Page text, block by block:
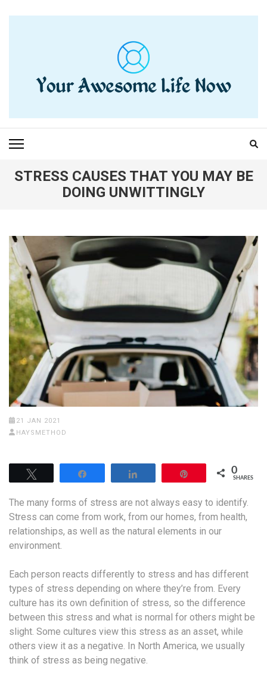
YOUR AWESOME LIFE
NOW
STRESS CAUSES THAT YOU MAY BE
DOING UNWITTINGLY
21 JAN 2021
HAYSMETHOD
0
SHARES
The many forms of stress are not always easy to identify.
Stress can come from work, from our homes, from health,
relationships, as well as the natural elements in our
environment.
Each person reacts differently to stress and has different
types of stress depending on where they’re from. Every
culture has its own definition of stress, so the difference
between this stress and what is normal for others might be
slight. Some cultures view this stress as an asset, while
others view it as a negative. In North America, we usually
think of stress as being negative.